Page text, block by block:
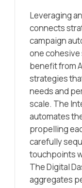
Leveraging
connects
campaign
one
benefit from
strategies
needs and
scale. The
automates
propelling
carefully
touchpoints
The Digital
aggregates